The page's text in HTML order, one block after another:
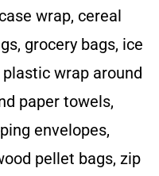
wrap, cereal
grocery bags, ice
wrap around
paper towels,
envelopes,
pellet bags, zip